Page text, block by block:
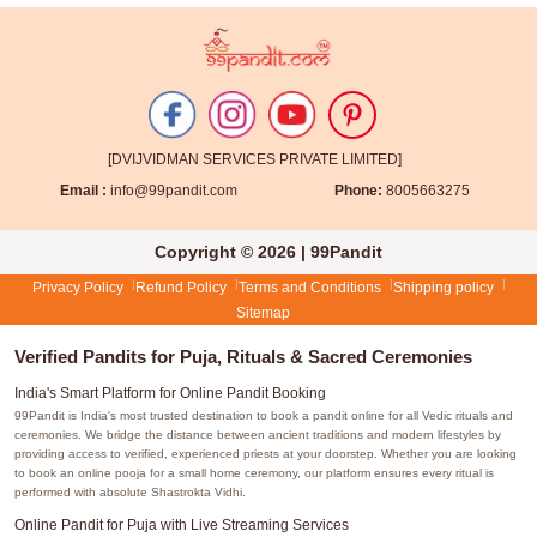
[DVIJVIDMAN SERVICES PRIVATE LIMITED]
Email : info@99pandit.com Phone: 8005663275
Copyright © 2026 | 99Pandit
Privacy Policy Refund Policy Terms and Conditions
Shipping policy
Sitemap
Verified Pandits for Puja, Rituals & Sacred Ceremonies
India's Smart Platform for Online Pandit Booking
99Pandit is India's most trusted destination to book a pandit online for all Vedic rituals and
ceremonies. We bridge the distance between ancient traditions and modern lifestyles by
providing access to verified, experienced priests at your doorstep. Whether you are looking
to book an online pooja for a small home ceremony, our platform ensures every ritual is
performed with absolute Shastrokta Vidhi.
Online Pandit for Puja with Live Streaming Services